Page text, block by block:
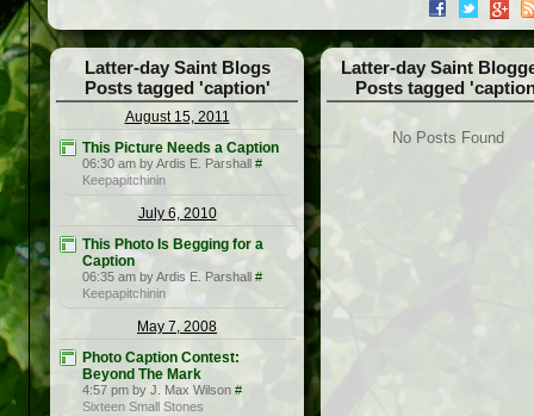
Latter-day Saint Blogs
Posts tagged 'caption'
August 15, 2011
This Picture Needs a Caption
06:30 am by Ardis E. Parshall #
Keepapitchinin
July 6, 2010
This Photo Is Begging for a
Caption
06:35 am by Ardis E. Parshall #
Keepapitchinin
May 7, 2008
Photo Caption Contest:
Beyond The Mark
4:57 pm by J. Max Wilson #
Sixteen Small Stones
Latter-day Saint
Posts tagged
No Posts Found